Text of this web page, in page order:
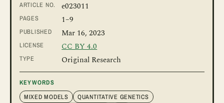
ARTICLE NO. e023011
PAGES 1–9
PUBLISHED Mar 16, 2023
LICENSE CC BY 4.0
TYPE Original Research
KEYWORDS
MIXED MODELS
QUANTITATIVE GENETICS